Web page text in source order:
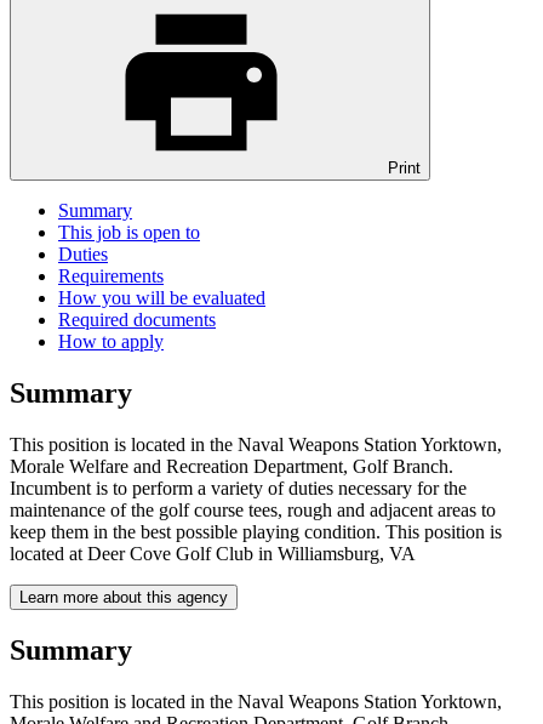
Print
Summary
This job is open to
Duties
Requirements
How you will be evaluated
Required documents
How to apply
Summary
This position is located in the Naval Weapons Station Yorktown,
Morale Welfare and Recreation Department, Golf Branch.
Incumbent is to perform a variety of duties necessary for the
maintenance of the golf course tees, rough and adjacent areas to
keep them in the best possible playing condition. This position is
located at Deer Cove Golf Club in Williamsburg, VA
Learn more about this agency
Summary
This position is located in the Naval Weapons Station Yorktown,